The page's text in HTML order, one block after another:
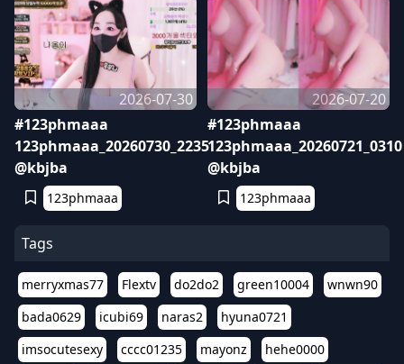
2026-07-30
#123phmaaa
123phmaaa_20260730_2235
@kbjba
123phmaaa
2026-07-20
#123phmaaa
123phmaaa_20260721_0310
@kbjba
123phmaaa
Tags
merryxmas77 Flextv do2do2 green10004
wnwn90
bada0629
icubi69 naras2
hyuna0721
imsocutesexy
cccc01235 mayonz
hehe0000